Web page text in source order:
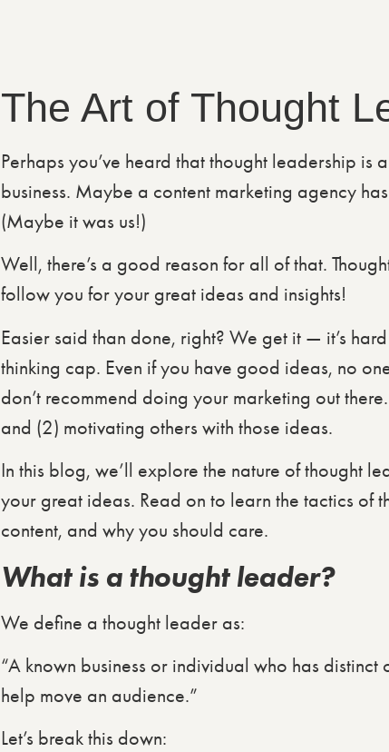
The Art of Thought
Perhaps you’ve heard that thought leadership
business. Maybe a content marketing agency
(Maybe it was us!)
Well, there’s a good reason for all of that.
follow you for your great ideas and insights!
Easier said than done, right? We get it — it’s
thinking cap. Even if you have good ideas, no
don’t recommend doing your marketing out
and (2) motivating others with those ideas.
In this blog, we’ll explore the nature of thought
your great ideas. Read on to learn the tactics of
content, and why you should care.
What is a thought leader?
We define a thought leader as:
“A known business or individual who has
help move an audience.”
Let’s break this down: